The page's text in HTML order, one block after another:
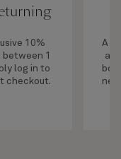
10%
1
log in to
checkout.
A